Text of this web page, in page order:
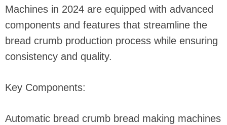
Machines in 2024 are equipped with advanced
components and features that streamline the
bread crumb production process while ensuring
consistency and quality.
Key Components:
Automatic bread crumb bread making machines